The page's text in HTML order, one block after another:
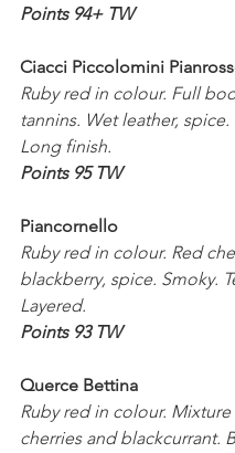
Points 94+ TW
Ciacci Piccolomini
Ruby red in colour. Full
tannins. Wet leather, spice.
Long finish.
Points 95 TW
Piancornello
Ruby red in colour. Red
blackberry, spice. Smoky.
Layered.
Points 93 TW
Querce Bettina
Ruby red in colour.
cherries and blackcurrant.